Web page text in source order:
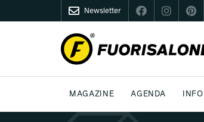
Newsletter
MAGAZINE
AGENDA INFO